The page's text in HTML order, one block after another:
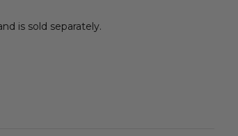
is sold separately.